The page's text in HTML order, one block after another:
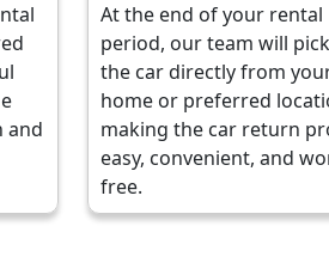
and
At the end of your rental
period, our team will
the car directly from
home or preferred
making the car return
easy, convenient, and
free.